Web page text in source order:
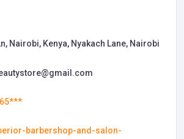
Nairobi, Kenya, Nyakach Lane, Nairobi
barbershop-and-salon-